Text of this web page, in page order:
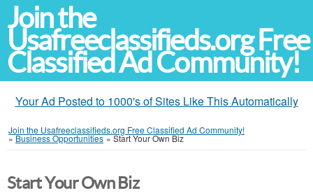
Join the
Usafreeclassifieds.org Free
Classified Ad Community!
Your Ad Posted to 1000's of Sites Like This Automatically
Join the Usafreeclassifieds.org Free Classified Ad Community!
»Business Opportunities »Start Your Own Biz
Start Your Own Biz